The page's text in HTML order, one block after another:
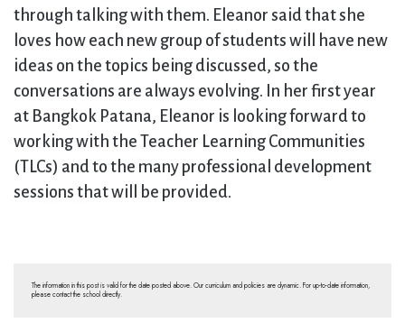
through talking with them. Eleanor said that she
loves how each new group of students will have new
ideas on the topics being discussed, so the
conversations are always evolving. In her first year
at Bangkok Patana, Eleanor is looking forward to
working with the Teacher Learning Communities
(TLCs) and to the many professional development
sessions that will be provided.
The information in this post is valid for the date posted above. Our curriculum and policies are dynamic. For up-to-date information,
please contact the school directly.